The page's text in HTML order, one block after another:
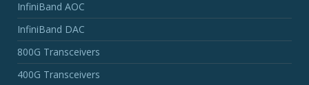
InfiniBand AOC
InfiniBand DAC
800G Transceivers
400G Transceivers